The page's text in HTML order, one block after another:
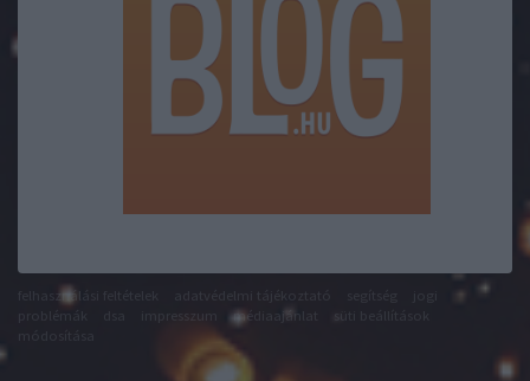
felhasználási feltételek
médiaajánlat
süti beállítások